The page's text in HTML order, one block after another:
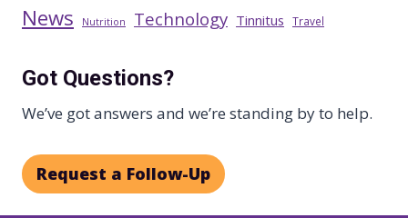
News Nutrition Technology Tinnitus Travel
Got Questions?
We’ve got answers and we’re standing by to help.
Request a Follow-Up